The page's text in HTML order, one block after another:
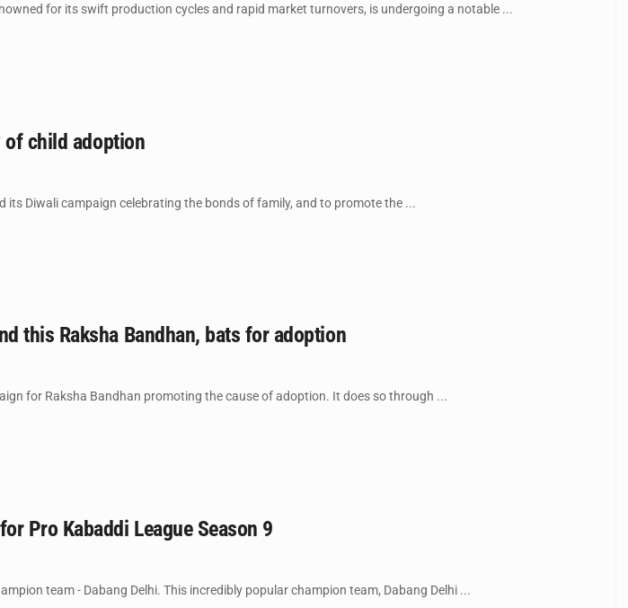
for its swift production cycles and rapid market turnovers, is undergoing a notable ...
of child adoption
Diwali campaign celebrating the bonds of family, and to promote the ...
this Raksha Bandhan, bats for adoption
for Raksha Bandhan promoting the cause of adoption. It does so through ...
Pro Kabaddi League Season 9
team - Dabang Delhi. This incredibly popular champion team, Dabang Delhi ...